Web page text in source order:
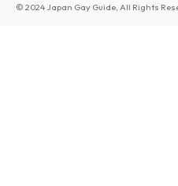
© 2024 Japan Gay Guide, All Rights